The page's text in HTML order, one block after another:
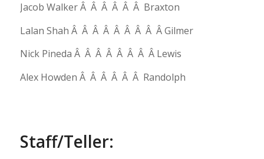
Jacob Walker Â Â Â Â Â Â Braxton
Lalan Shah Â Â Â Â Â Â Â Â Â Gilmer
Nick Pineda Â Â Â Â Â Â Â Â Lewis
Alex Howden Â Â Â Â Â Â Randolph
Staff/Teller: